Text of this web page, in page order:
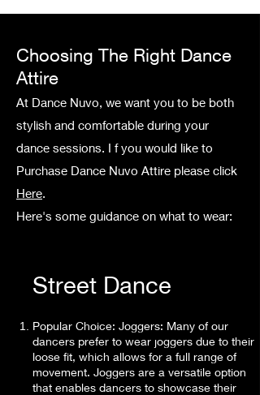
Choosing The Right Dance
Attire
At Dance Nuvo, we want you to be both
stylish and comfortable during your
dance sessions. I f you would like to
Purchase Dance Nuvo Attire please click
Here.
Here's some guidance on what to wear:
Street Dance
Popular Choice: Joggers: Many of our
dancers prefer to wear joggers due to their
loose fit, which allows for a full range of
movement. Joggers are a versatile option
that enables dancers to showcase their